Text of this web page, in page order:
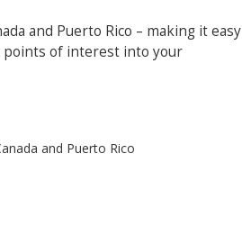
and Puerto Rico – making it easy
points of interest into your
and Puerto Rico